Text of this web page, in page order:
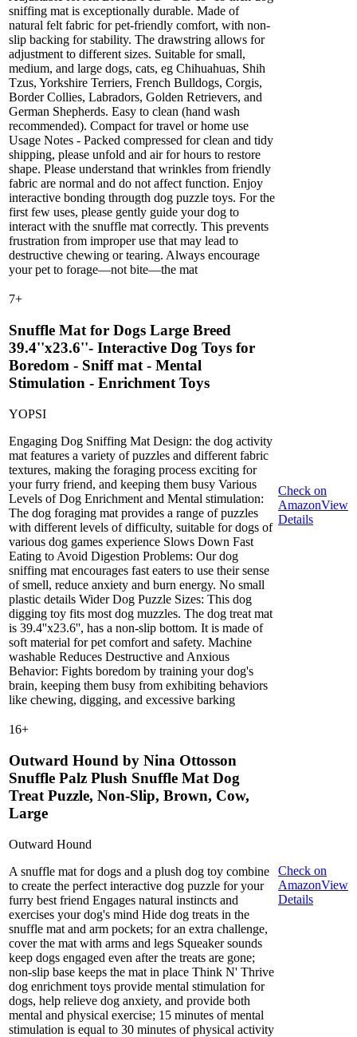
sniffing mat is exceptionally durable. Made of
natural felt fabric for pet-friendly comfort, with non-
slip backing for stability. The drawstring allows for
adjustment to different sizes. Suitable for small,
medium, and large dogs, cats, eg Chihuahuas, Shih
Tzus, Yorkshire Terriers, French Bulldogs, Corgis,
Border Collies, Labradors, Golden Retrievers, and
German Shepherds. Easy to clean (hand wash
recommended). Compact for travel or home use
Usage Notes - Packed compressed for clean and tidy
shipping, please unfold and air for hours to restore
shape. Please understand that wrinkles from friendly
fabric are normal and do not affect function. Enjoy
interactive bonding througth dog puzzle toys. For the
first few uses, please gently guide your dog to
interact with the snuffle mat correctly. This prevents
frustration from improper use that may lead to
destructive chewing or tearing. Always encourage
your pet to forage—not bite—the mat
7+
Snuffle Mat for Dogs Large Breed
39.4''x23.6''- Interactive Dog Toys for
Boredom - Sniff mat - Mental
Stimulation - Enrichment Toys
YOPSI
Engaging Dog Sniffing Mat Design: the dog activity
mat features a variety of puzzles and different fabric
textures, making the foraging process exciting for
your furry friend, and keeping them busy Various
Levels of Dog Enrichment and Mental stimulation:
The dog foraging mat provides a range of puzzles
with different levels of difficulty, suitable for dogs of
various dog games experience Slows Down Fast
Eating to Avoid Digestion Problems: Our dog
sniffing mat encourages fast eaters to use their sense
of smell, reduce anxiety and burn energy. No small
plastic details Wider Dog Puzzle Sizes: This dog
digging toy fits most dog muzzles. The dog treat mat
is 39.4''x23.6'', has a non-slip bottom. It is made of
soft material for pet comfort and safety. Machine
washable Reduces Destructive and Anxious
Behavior: Fights boredom by training your dog's
brain, keeping them busy from exhibiting behaviors
like chewing, digging, and excessive barking
Check on
AmazonView
Details
16+
Outward Hound by Nina Ottosson
Snuffle Palz Plush Snuffle Mat Dog
Treat Puzzle, Non-Slip, Brown, Cow,
Large
Outward Hound
A snuffle mat for dogs and a plush dog toy combine
to create the perfect interactive dog puzzle for your
furry best friend Engages natural instincts and
exercises your dog's mind Hide dog treats in the
snuffle mat and arm pockets; for an extra challenge,
cover the mat with arms and legs Squeaker sounds
keep dogs engaged even after the treats are gone;
non-slip base keeps the mat in place Think N' Thrive
dog enrichment toys provide mental stimulation for
dogs, help relieve dog anxiety, and provide both
mental and physical exercise; 15 minutes of mental
stimulation is equal to 30 minutes of physical activity
Check on
AmazonView
Details